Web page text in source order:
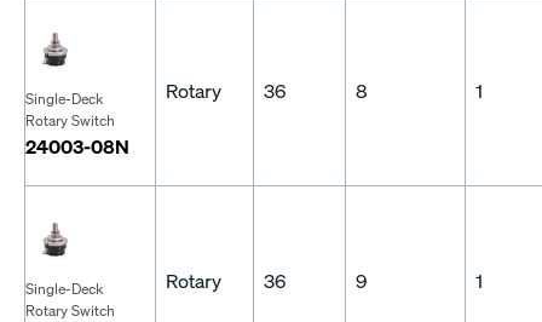
Single-Deck
Rotary Switch
24003-08N
Rotary 36 8 1
Single-Deck
Rotary Switch
Rotary 36 9 1